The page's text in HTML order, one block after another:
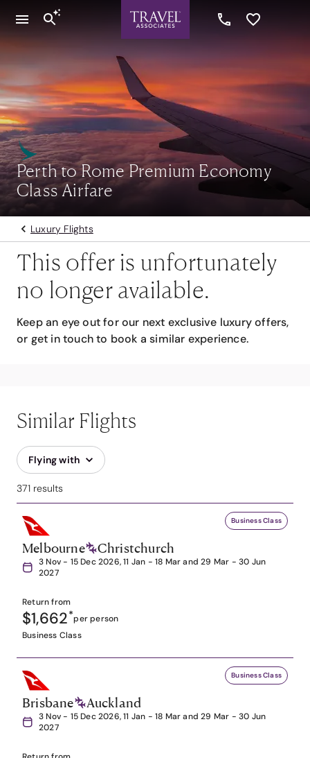
Perth to Rome Premium Economy
Class Airfare
Luxury Flights
This offer is unfortunately
no longer available.
Keep an eye out for our next exclusive luxury offers,
or get in touch to book a similar experience.
Similar Flights
Flying with
371 results
Business Class
Melbourne Christchurch
3 Nov - 15 Dec 2026, 11 Jan - 18 Mar and 29 Mar - 30 Jun
2027
Return from
$1,662*per person
Business Class
Business Class
Brisbane Auckland
3 Nov - 15 Dec 2026, 11 Jan - 18 Mar and 29 Mar - 30 Jun
2027